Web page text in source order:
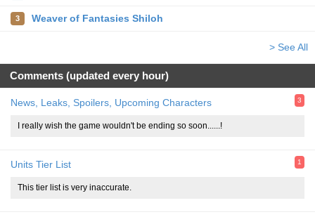
3 Weaver of Fantasies Shiloh
> See All
Comments (updated every hour)
News, Leaks, Spoilers, Upcoming Characters 3
I really wish the game wouldn't be ending so soon......!
Units Tier List 1
This tier list is very inaccurate.